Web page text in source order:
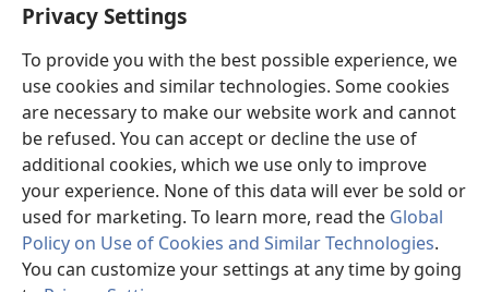
Privacy Settings
To provide you with the best possible experience, we
use cookies and similar technologies. Some cookies
are necessary to make our website work and cannot
be refused. You can accept or decline the use of
additional cookies, which we use only to improve
your experience. None of this data will ever be sold or
used for marketing. To learn more, read the Global
Policy on Use of Cookies and Similar Technologies.
You can customize your settings at any time by going
Sucha
Dohnayshins
(opens
new
window)Vatshtavvah ONLINE LIBRARY
(opens
new
JW Hub ®
(opens
new
window)